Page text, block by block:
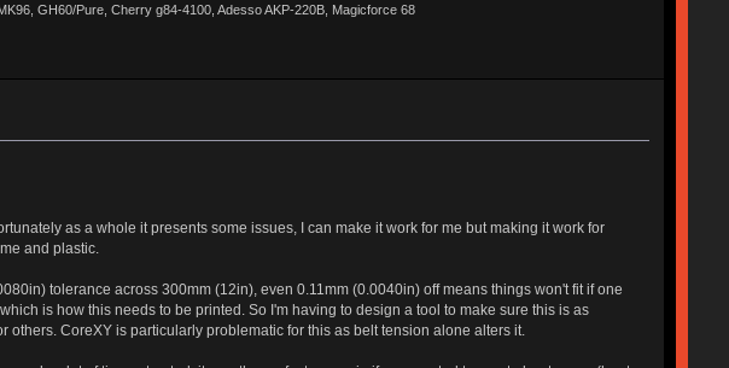
GH60/Pure, Cherry g84-4100, Adesso AKP-220B, Magicforce 68
as a whole it presents some issues, I can make it work for me but making it work for
and plastic.
tolerance across 300mm (12in), even 0.11mm (0.0040in) off means things won't fit if one
is how this needs to be printed. So I'm having to design a tool to make sure this is as
CoreXY is particularly problematic for this as belt tension alone alters it.